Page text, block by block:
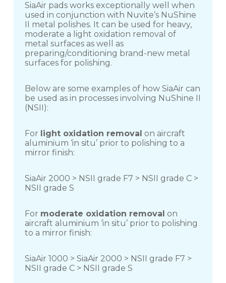
SiaAir pads works exceptionally well when
used in conjunction with Nuvite’s NuShine
II metal polishes. It can be used for heavy,
moderate a light oxidation removal of
metal surfaces as well as
preparing/conditioning brand-new metal
surfaces for polishing.
Below are some examples of how SiaAir can
be used as in processes involving NuShine II
(NSII):
For light oxidation removal on aircraft
aluminium ‘in situ’ prior to polishing to a
mirror finish:
SiaAir 2000 > NSII grade F7 > NSII grade C >
NSII grade S
For moderate oxidation removal on
aircraft aluminium ‘in situ’ prior to polishing
to a mirror finish:
SiaAir 1000 > SiaAir 2000 > NSII grade F7 >
NSII grade C > NSII grade S